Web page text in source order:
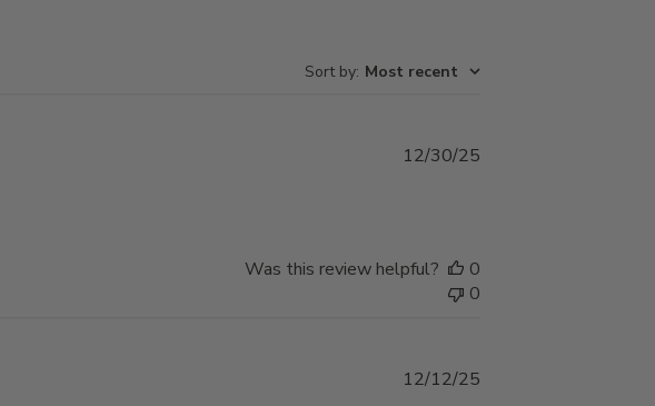
Sort by: Most recent
Published
12/30/25
Was this review helpful?
0
0
Published
12/12/25